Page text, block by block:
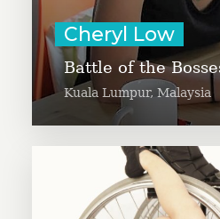
Cheryl Low
Battle of the
Kuala Lumpur, Malaysia
Christelle Dreyer
a variety of artists